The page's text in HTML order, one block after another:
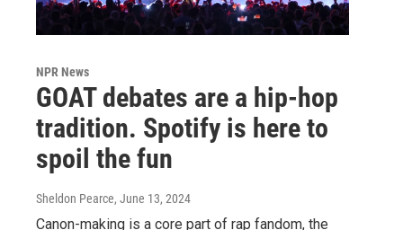
NPR News
GOAT debates are a hip-hop
tradition. Spotify is here to
spoil the fun
Sheldon Pearce, June 13, 2024
Canon-making is a core part of rap fandom, the